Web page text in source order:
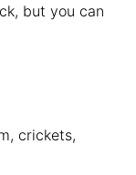
but you can
crickets,